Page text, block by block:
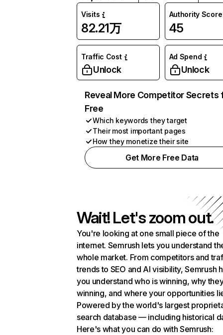
Visits
82.21万
Authority Score
45
Traffic Cost
Unlock
Ad Spend
Unlock
Reveal More Competitor Secrets
Free
Which keywords they target
Their most important pages
How they monetize their site
Get More Free Data
Wait! Let's zoom out.
You're looking at one small piece of the
internet. Semrush lets you understand
whole market. From competitors and
trends to SEO and AI visibility, Semrush
you understand who is winning, why
winning, and where your opportunities
Powered by the world's largest
search database — including historical
Here's what you can do with Semrush: